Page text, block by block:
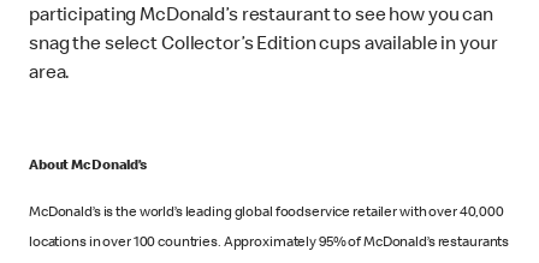
participating McDonald’s restaurant to see how you can
snag the select Collector’s Edition cups available in your
area.
About McDonald’s
McDonald’s is the world’s leading global foodservice retailer with over 40,000
locations in over 100 countries. Approximately 95% of McDonald’s restaurants